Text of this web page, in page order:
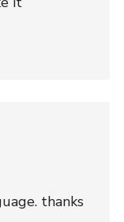
thanks